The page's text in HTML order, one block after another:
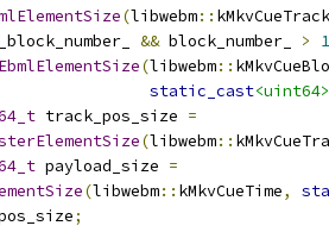
(libwebm:: kMkvCueTrack
&& block_number_ >
1
EbmlElementSize(libwebm::
static_cast<uint64>
track_pos_size =
(libwebm::
payload_size =
(libwebm:: kMkvCueTime,
;